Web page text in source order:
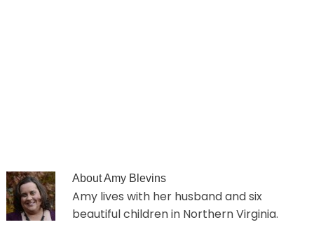
AboutAmy Blevins
Amy lives with her husband and six
beautiful children in Northern Virginia.